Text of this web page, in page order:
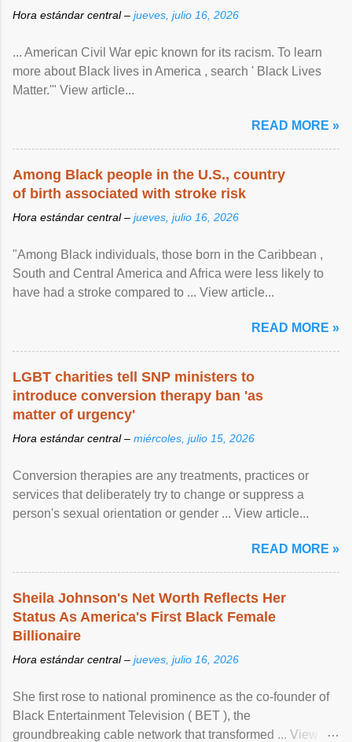
Hora estándar central – jueves, julio 16, 2026
... American Civil War epic known for its racism. To learn
more about Black lives in America , search ' Black Lives
Matter.'" View article...
READ MORE »
Among Black people in the U.S., country
of birth associated with stroke risk
Hora estándar central – jueves, julio 16, 2026
"Among Black individuals, those born in the Caribbean ,
South and Central America and Africa were less likely to
have had a stroke compared to ... View article...
READ MORE »
LGBT charities tell SNP ministers to
introduce conversion therapy ban 'as
matter of urgency'
Hora estándar central – miércoles, julio 15, 2026
Conversion therapies are any treatments, practices or
services that deliberately try to change or suppress a
person's sexual orientation or gender ... View article...
READ MORE »
Sheila Johnson's Net Worth Reflects Her
Status As America's First Black Female
Billionaire
Hora estándar central – jueves, julio 16, 2026
She first rose to national prominence as the co-founder of
Black Entertainment Television ( BET ), the
groundbreaking cable network that transformed ... View